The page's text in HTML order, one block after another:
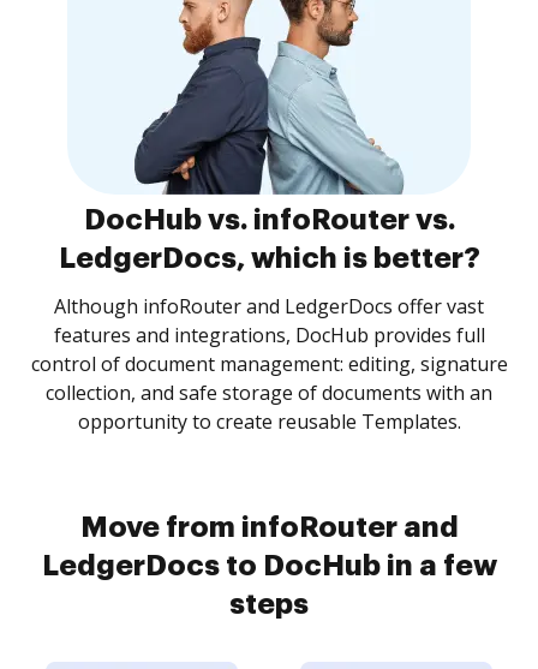
DocHub vs. infoRouter vs.
LedgerDocs, which is better?
Although infoRouter and LedgerDocs offer vast
features and integrations, DocHub provides full
control of document management: editing, signature
collection, and safe storage of documents with an
opportunity to create reusable Templates.
Move from infoRouter and
LedgerDocs to DocHub in a few
steps